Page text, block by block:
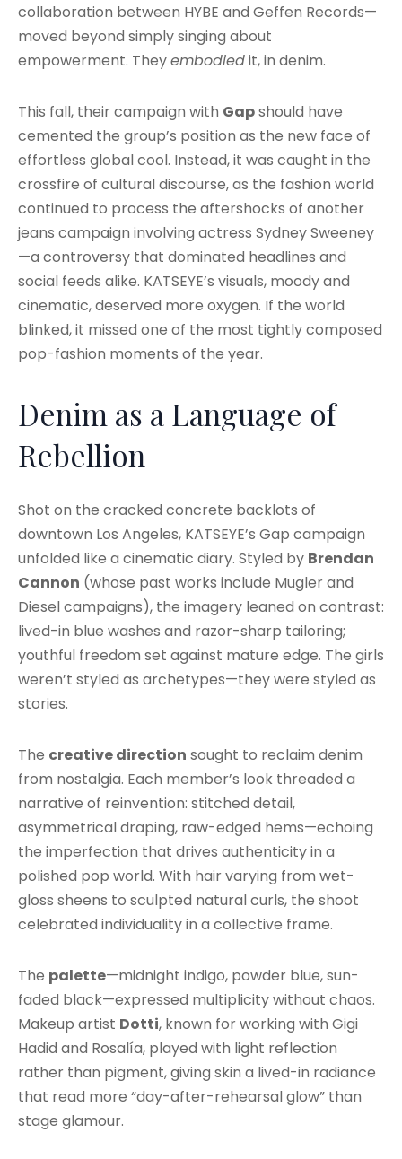
collaboration between HYBE and Geffen Records—
moved beyond simply singing about
empowerment. Theyembodiedit, in denim.
This fall, their campaign with Gapshould have
cemented the group’s position as the new face of
effortless global cool. Instead, it was caught in the
crossfire of cultural discourse, as the fashion world
continued to process the aftershocks of another
jeans campaign involving actress Sydney Sweeney
—a controversy that dominated headlines and
social feeds alike. KATSEYE’s visuals, moody and
cinematic, deserved more oxygen. If the world
blinked, it missed one of the most tightly composed
pop-fashion moments of the year.
Denim as a Language of
Rebellion
Shot on the cracked concrete backlots of
downtown Los Angeles, KATSEYE’s Gap campaign
unfolded like a cinematic diary. Styled by Brendan
Cannon (whose past works include Mugler and
Diesel campaigns), the imagery leaned on contrast:
lived-in blue washes and razor-sharp tailoring;
youthful freedom set against mature edge. The girls
weren’t styled as archetypes—they were styled as
stories.
The creative direction sought to reclaim denim
from nostalgia. Each member’s look threaded a
narrative of reinvention: stitched detail,
asymmetrical draping, raw-edged hems—echoing
the imperfection that drives authenticity in a
polished pop world. With hair varying from wet-
gloss sheens to sculpted natural curls, the shoot
celebrated individuality in a collective frame.
The palette—midnight indigo, powder blue, sun-
faded black—expressed multiplicity without chaos.
Makeup artist Dotti, known for working with Gigi
Hadid and Rosalía, played with light reflection
rather than pigment, giving skin a lived-in radiance
that read more “day-after-rehearsal glow” than
stage glamour.